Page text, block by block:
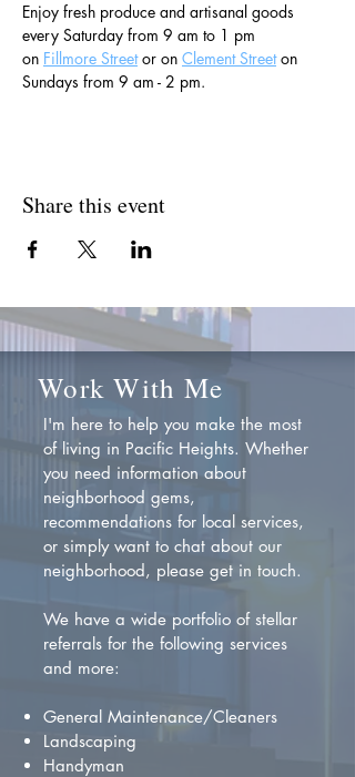
Enjoy fresh produce and artisanal goods
every Saturday from 9 am to 1 pm
on Fillmore Street or on Clement Street on
Sundays from 9 am - 2 pm.
Share this event
Work With Me
I'm here to help you make the most
of living in Pacific Heights. Whether
you need information about
neighborhood gems,
recommendations for local services,
or simply want to chat about our
neighborhood, please get in touch.
We have a wide portfolio of stellar
referrals for the following services
and more:
General Maintenance/Cleaners
Landscaping
Handyman